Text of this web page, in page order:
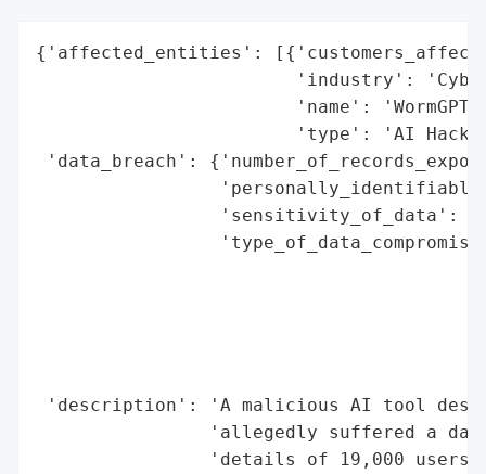
{'affected_entities':
'industry':
'name':
'type': 'AI
'data_breach':
'sensitivity_of_data':
'description': 'A malicious AI tool
'allegedly suffered a
'details of 19,000